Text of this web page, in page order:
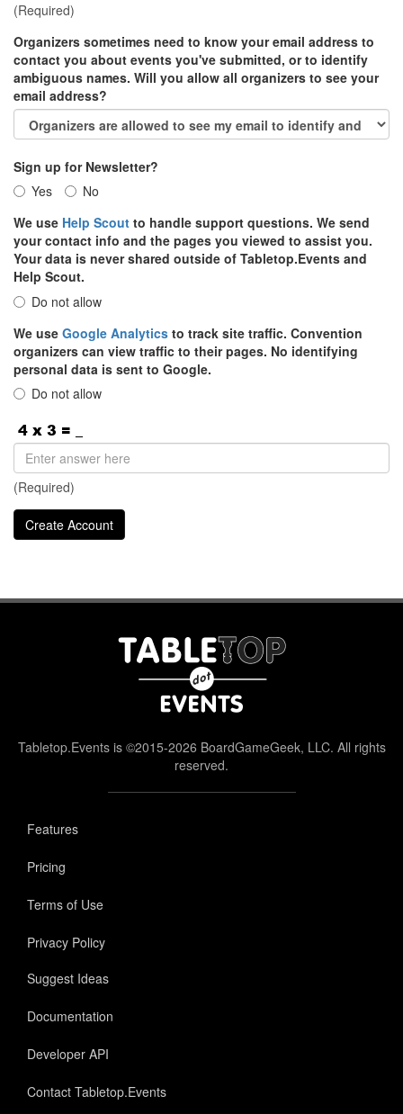
(Required)
Organizers sometimes need to know your email address to
contact you about events you've submitted, or to identify
ambiguous names. Will you allow all organizers to see your
email address?
Sign up for Newsletter?
Yes
No
We use Help Scout to handle support questions. We send
your contact info and the pages you viewed to assist you.
Your data is never shared outside of Tabletop.Events and
Help Scout.
Do not allow
We use Google Analytics to track site traffic. Convention
organizers can view traffic to their pages. No identifying
personal data is sent to Google.
Do not allow
(Required)
Tabletop.Events is ©2015-2026 BoardGameGeek, LLC. All rights
reserved.
Features
Pricing
Terms of Use
Privacy Policy
Suggest Ideas
Documentation
Developer API
Contact Tabletop.Events